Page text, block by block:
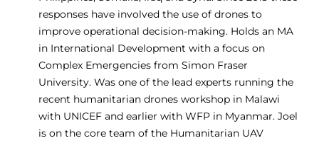
responses have involved the use of drones to
improve operational decision-making. Holds an MA
in International Development with a focus on
Complex Emergencies from Simon Fraser
University. Was one of the lead experts running the
recent humanitarian drones workshop in Malawi
with UNICEF and earlier with WFP in Myanmar. Joel
is on the core team of the Humanitarian UAV